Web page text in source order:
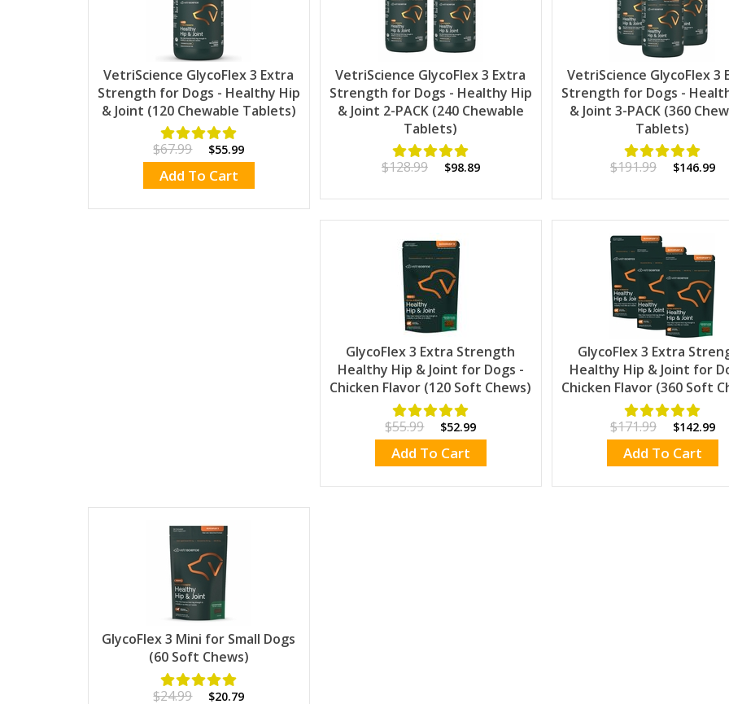
VetriScience GlycoFlex 3 Extra
Strength for Dogs - Healthy Hip
& Joint (120 Chewable Tablets)
$67.99 $55.99
Add To Cart
VetriScience GlycoFlex 3 Extra
Strength for Dogs - Healthy Hip
& Joint 2-PACK (240 Chewable
Tablets)
$128.99 $98.89
VetriScience GlycoFlex 3
Strength for Dogs -
& Joint 3-PACK (360
Tablets)
$191.99 $146.99
GlycoFlex 3 Extra Strength
Healthy Hip & Joint for Dogs -
Chicken Flavor (120 Soft Chews)
$55.99 $52.99
Add To Cart
GlycoFlex 3 Extra
Healthy Hip & Joint for
Chicken Flavor (360 Soft
$171.99 $142.99
Add To Cart
GlycoFlex 3 Mini for Small Dogs
(60 Soft Chews)
$24.99 $20.79